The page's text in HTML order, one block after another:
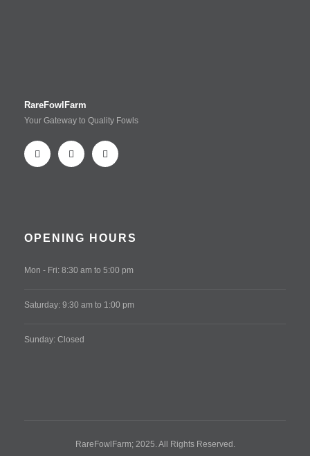
RareFowlFarm
Your Gateway to Quality Fowls
OPENING HOURS
Mon - Fri: 8:30 am to 5:00 pm
Saturday: 9:30 am to 1:00 pm
Sunday: Closed
RareFowlFarm; 2025. All Rights Reserved.